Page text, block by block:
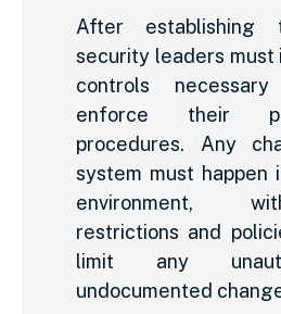
After establishing
security leaders must
controls
enforce their
procedures. Any
system must happen
environment,
restrictions and
limit any
undocumented